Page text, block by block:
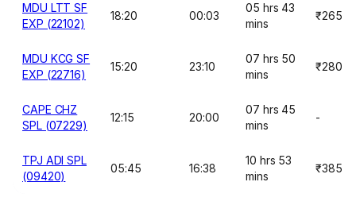
MDU LTT SF
EXP (22102)
18:20 00:03
05 hrs 43
mins
₹265
MDU KCG SF
EXP (22716)
15:20 23:10
07 hrs 50
mins
₹280
CAPE CHZ
SPL (07229)
12:15 20:00
07 hrs 45
mins
-
TPJ ADI SPL
(09420)
05:45 16:38
10 hrs 53
mins
₹385